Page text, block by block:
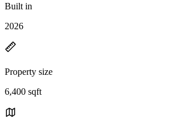
Built in
2026
Property size
6,400 sqft